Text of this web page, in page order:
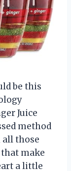
be this
Juice
method
those
make
a little